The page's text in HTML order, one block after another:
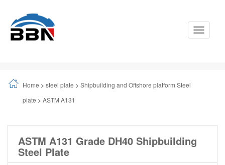
Toggle
Home > steel plate > Shipbuilding and Offshore platform Steel
plate > ASTM A131
ASTM A131 Grade DH40 Shipbuilding
Steel Plate